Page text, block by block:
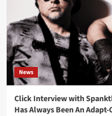
Online
Casino
Player
Behavior
News
Click Interview with
Has Always Been An Adapt-